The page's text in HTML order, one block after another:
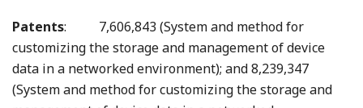
Patents: 7,606,843 (System and method for
customizing the storage and management of device
data in a networked environment); and 8,239,347
(System and method for customizing the storage and